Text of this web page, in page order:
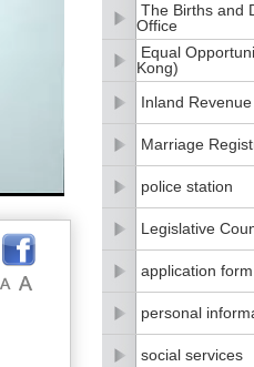
The Births and
Office
Equal
Kong)
Inland
Marriage
police station
Legislative
application form
personal
social services